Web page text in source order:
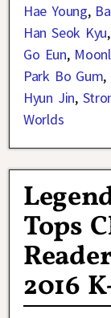
Hae Young,
Han Seok Kyu,
Go Eun,
Park Bo Gum,
Hyun Jin,
Worlds
Tops
2016